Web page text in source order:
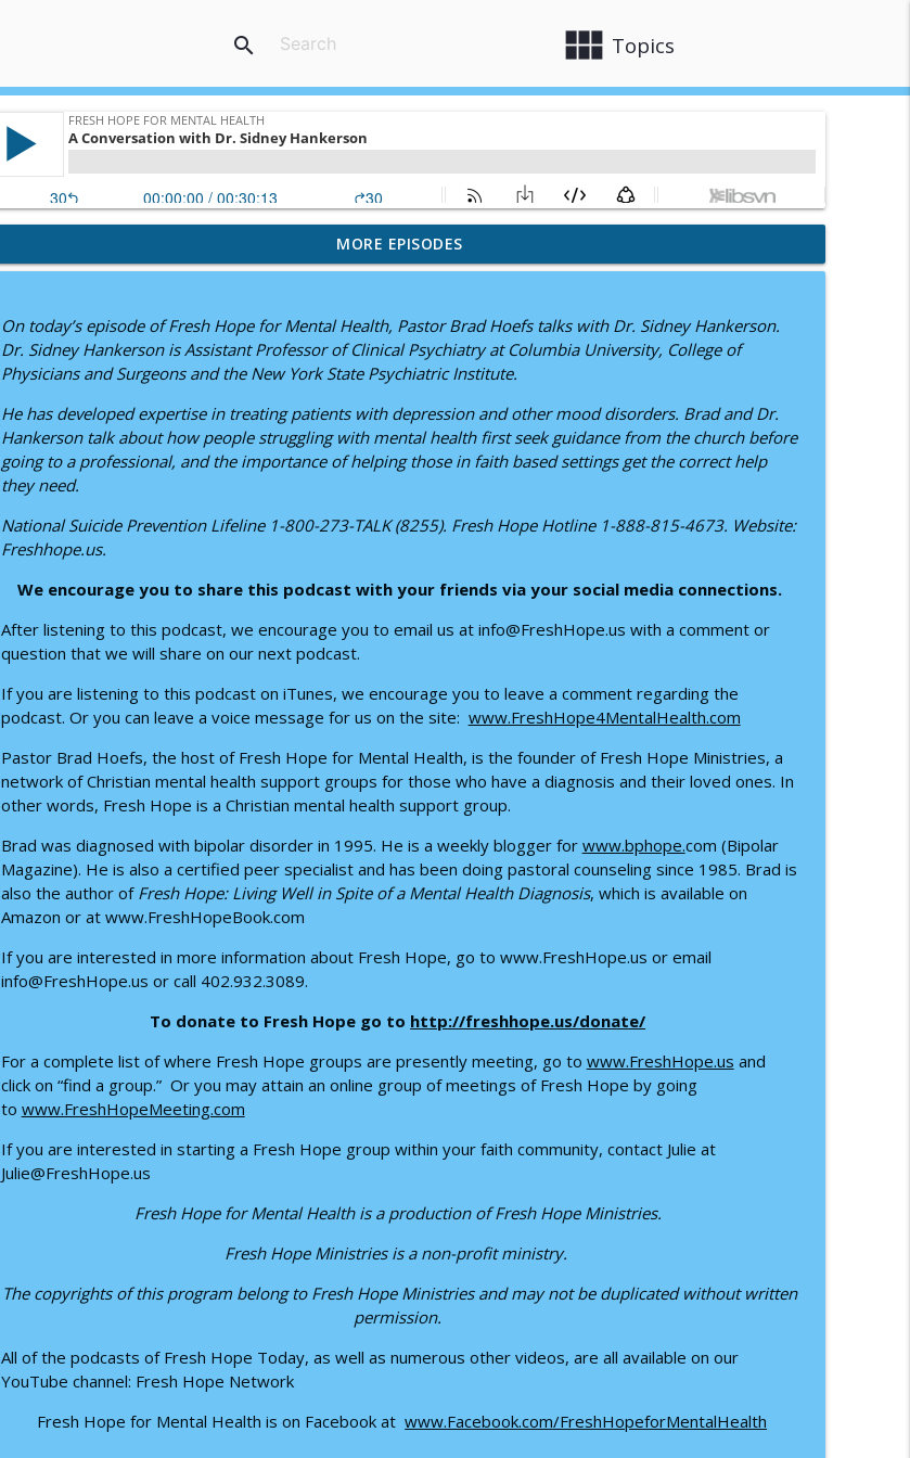
view_module Topics
search
"But What If I'm the 99th?" — A Conversation with J.M.D. Myers
Fresh Hope for Mental Health info_outline
Still Here: Adam Flesner’s Journey Through Bipolar Disorder
Fresh Hope for Mental Health
Hope Ignited: Maria I. Morgan’s Journey Through Anxiety, Depression, and Faith
Fresh Hope for Mental Health info_outline
Finding Hope with Bipolar Disorder: Donavan Wallenburg’s Story
Fresh Hope for Mental Health info_outline
Fresh Hope for Mental Health
Overcoming Insomnia: Faith-Based Sleep Habits with Dr. Benjamin Long
Fresh Hope for Mental Health
Finding Hope Through Anxiety: A Conversation with Cody Deese
Fresh Hope for Mental Health
Escaping the Trap of Unprocessed Pain
Fresh Hope for Mental Health
Healing from the Inside Out: Trauma, Faith, and the Power of IFS
Finding Hope Through Bipolar Disorder – Interview with Ruby Lucas
Fresh Hope for Mental Health
MORE EPISODES
On today’s episode of Fresh Hope for Mental Health, Pastor Brad Hoefs talks with Dr. Sidney Hankerson.
Dr. Sidney Hankerson is Assistant Professor of Clinical Psychiatry at Columbia University, College of
Physicians and Surgeons and the New York State Psychiatric Institute.
He has developed expertise in treating patients with depression and other mood disorders. Brad and Dr.
Hankerson talk about how people struggling with mental health first seek guidance from the church before
going to a professional, and the importance of helping those in faith based settings get the correct help
they need.
National Suicide Prevention Lifeline 1-800-273-TALK (8255). Fresh Hope Hotline 1-888-815-4673. Website:
Freshhope.us.
We encourage you to share this podcast with your friends via your social media connections.
After listening to this podcast, we encourage you to email us at info@FreshHope.us with a comment or
question that we will share on our next podcast.
If you are listening to this podcast on iTunes, we encourage you to leave a comment regarding the
podcast. Or you can leave a voice message for us on the site: www.FreshHope4MentalHealth.com
Pastor Brad Hoefs, the host of Fresh Hope for Mental Health, is the founder of Fresh Hope Ministries, a
network of Christian mental health support groups for those who have a diagnosis and their loved ones. In
other words, Fresh Hope is a Christian mental health support group.
Brad was diagnosed with bipolar disorder in 1995. He is a weekly blogger for www.bphope.com (Bipolar
Magazine). He is also a certified peer specialist and has been doing pastoral counseling since 1985. Brad is
also the author of Fresh Hope: Living Well in Spite of a Mental Health Diagnosis, which is available on
Amazon or at www.FreshHopeBook.com
If you are interested in more information about Fresh Hope, go to www.FreshHope.us or email
info@FreshHope.us or call 402.932.3089.
To donate to Fresh Hope go to http://freshhope.us/donate/
For a complete list of where Fresh Hope groups are presently meeting, go to www.FreshHope.us and
click on “find a group.” Or you may attain an online group of meetings of Fresh Hope by going
to www.FreshHopeMeeting.com
If you are interested in starting a Fresh Hope group within your faith community, contact Julie at
Julie@FreshHope.us
Fresh Hope for Mental Health is a production of Fresh Hope Ministries.
Fresh Hope Ministries is a non-profit ministry.
The copyrights of this program belong to Fresh Hope Ministries and may not be duplicated without written
permission.
All of the podcasts of Fresh Hope Today, as well as numerous other videos, are all available on our
YouTube channel: Fresh Hope Network
Fresh Hope for Mental Health is on Facebook atwww.Facebook.com/FreshHopeforMentalHealth